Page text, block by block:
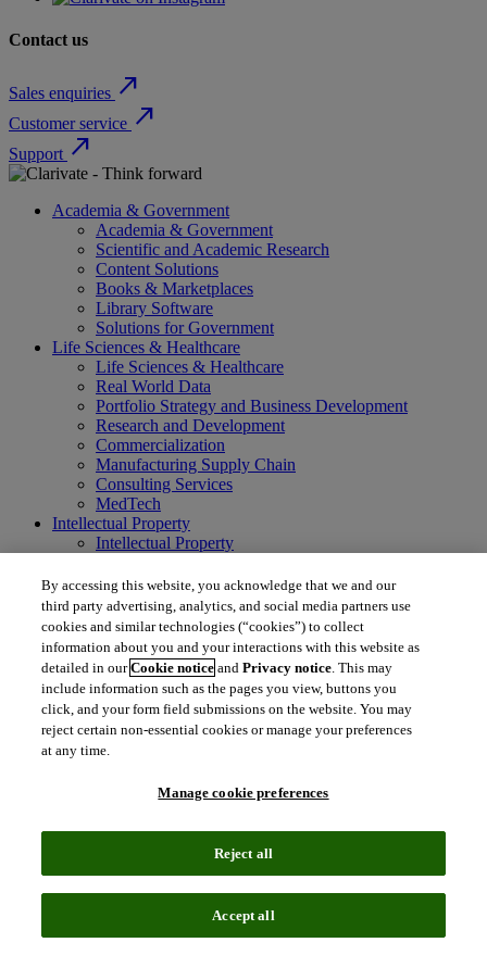
Contact us
Sales enquiries north_east
Customer service north_east
Support north_east
Academia & Government
Academia & Government
Scientific and Academic Research
Content Solutions
Books & Marketplaces
Library Software
Solutions for Government
Life Sciences & Healthcare
Life Sciences & Healthcare
Real World Data
Portfolio Strategy and Business Development
Research and Development
Commercialization
Manufacturing Supply Chain
Consulting Services
MedTech
Intellectual Property
Intellectual Property
Patent Services
Patent Intelligence
Brand IP Solutions
Litigation Intelligence
Consulting Services
Company
Company
About Clarivate
Executive leadership
Newsroom
Sustainability
Careers
language
体中文 (Traditional Chinese)
By accessing this website, you acknowledge that we and our
third party advertising, analytics, and social media partners use
cookies and similar technologies (“cookies”) to collect
information about you and your interactions with this website as
detailed in ourCookie notice andPrivacy notice. This may
include information such as the pages you view, buttons you
click, and your form field submissions on the website. You may
reject certain non-essential cookies or manage your preferences
at any time.
Manage cookie preferences
Reject all
Accept all